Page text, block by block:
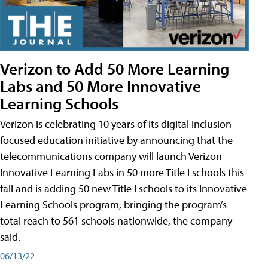
Verizon to Add 50 More Learning
Labs and 50 More Innovative
Learning Schools
Verizon is celebrating 10 years of its digital inclusion-
focused education initiative by announcing that the
telecommunications company will launch Verizon
Innovative Learning Labs in 50 more Title I schools this
fall and is adding 50 new Title I schools to its Innovative
Learning Schools program, bringing the program’s
total reach to 561 schools nationwide, the company
said.
06/13/22